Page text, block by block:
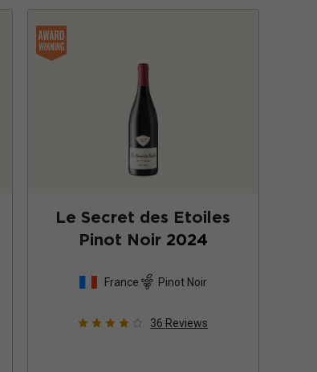
Le Secret des Etoiles
Pinot Noir 2024
France Pinot Noir
36 Reviews